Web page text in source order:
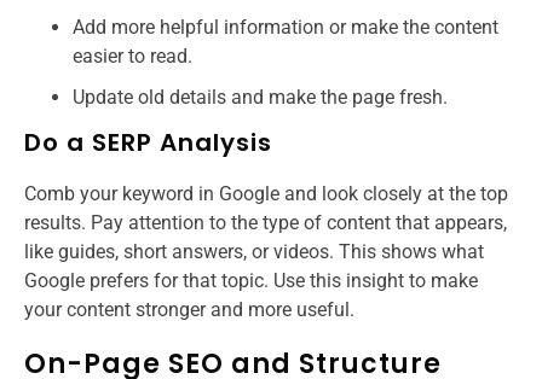
Add more helpful information or make the content
easier to read.
Update old details and make the page fresh.
Do a SERP Analysis
Comb your keyword in Google and look closely at the top
results. Pay attention to the type of content that appears,
like guides, short answers, or videos. This shows what
Google prefers for that topic. Use this insight to make
your content stronger and more useful.
On-Page SEO and Structure